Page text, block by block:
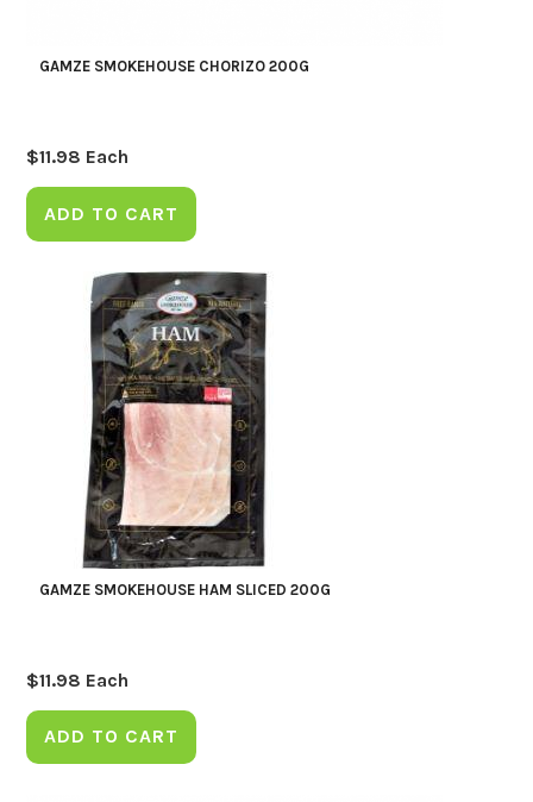
GAMZE SMOKEHOUSE CHORIZO 200G
$11.98 Each
ADD TO CART
GAMZE SMOKEHOUSE HAM SLICED 200G
$11.98 Each
ADD TO CART